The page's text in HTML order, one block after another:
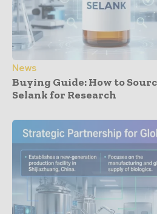
News
Buying Guide: How to
Selank for Research